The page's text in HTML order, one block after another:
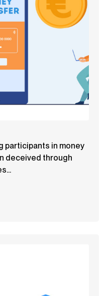
participants in money
deceived through